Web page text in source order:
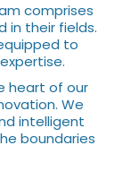
comprises
in their fields.
to
heart of our
We
intelligent
boundaries